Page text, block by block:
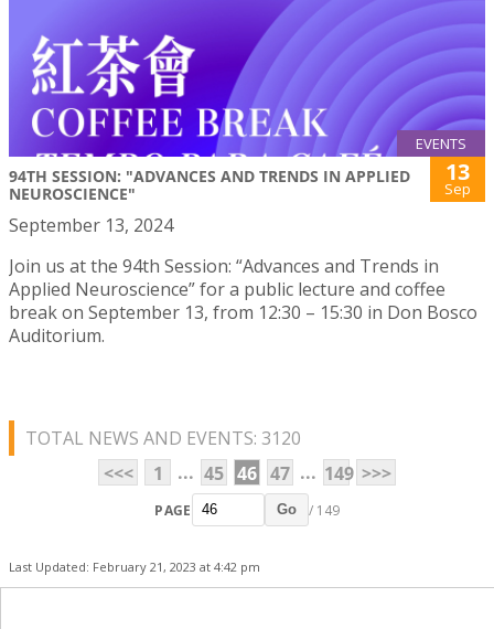
EVENTS
94TH SESSION: "ADVANCES AND TRENDS IN APPLIED
NEUROSCIENCE"
13
Sep
September 13, 2024
Join us at the 94th Session: “Advances and Trends in
Applied Neuroscience” for a public lecture and coffee
break on September 13, from 12:30 – 15:30 in Don Bosco
Auditorium.
TOTAL NEWS AND EVENTS: 3120
<<<
1 ... 45 46 47 ... 149 >>>
PAGE Go / 149
Last Updated: February 21, 2023 at 4:42 pm